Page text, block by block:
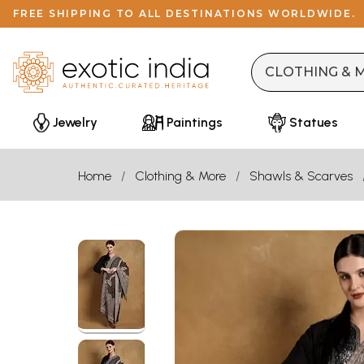
FREE SHIPPING TO ALL DESTINATIONS WORLDWIDE.
Jewelry Paintings Statues
Home Clothing & More Shawls & Scarves